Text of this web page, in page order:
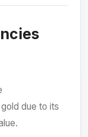
due to its